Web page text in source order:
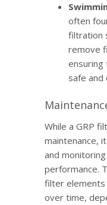
often
filtration
remove
ensuring
safe and
While a GRP
maintenance,
and
performance.
filter elements
over time,